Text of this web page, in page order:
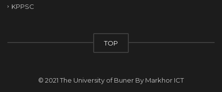
KPPSC
TOP
© 2021 The University of Buner By Markhor ICT